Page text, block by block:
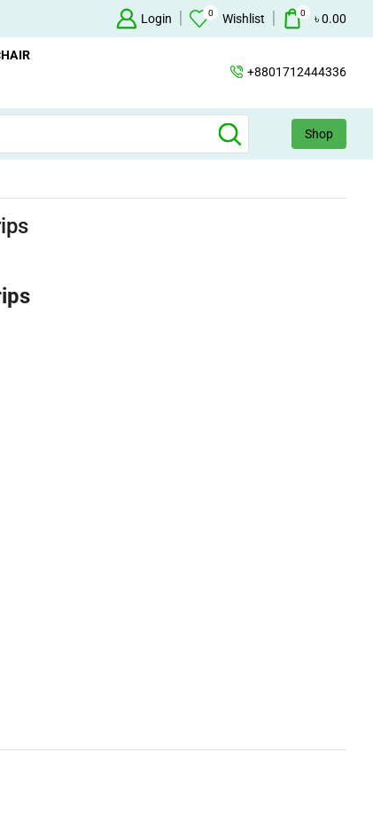
Oxygen Concentrator Available Concentrator
Login 0 Wishlist 0 ৳0.00
+8801712444336
Shop